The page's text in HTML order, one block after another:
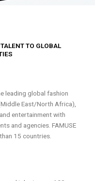
TO GLOBAL
leading global fashion
East/North Africa),
entertainment with
and agencies. FAMUSE
15 countries.